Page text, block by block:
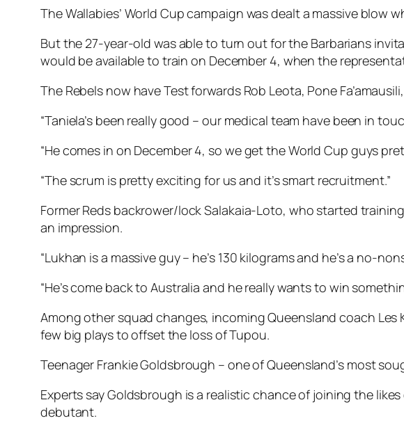
The Wallabies’ World Cup campaign was dealt a massive blow
But the 27-year-old was able to turn out for the Barbarians
would be available to train on December 4, when the
The Rebels now have Test forwards Rob Leota, Pone
“Taniela’s been really good – our medical team have been in
“He comes in on December 4, so we get the World Cup guys
“The scrum is pretty exciting for us and it’s smart recruitment.”
Former Reds backrower/lock Salakaia-Loto, who started
an impression.
“Lukhan is a massive guy – he’s 130 kilograms and he’s a no-
“He’s come back to Australia and he really wants to win
Among other squad changes, incoming Queensland coach Les
few big plays to offset the loss of Tupou.
Teenager Frankie Goldsbrough – one of Queensland’s most
Experts say Goldsbrough is a realistic chance of joining the
debutant.